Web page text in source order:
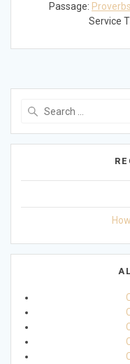
Passage:
Service